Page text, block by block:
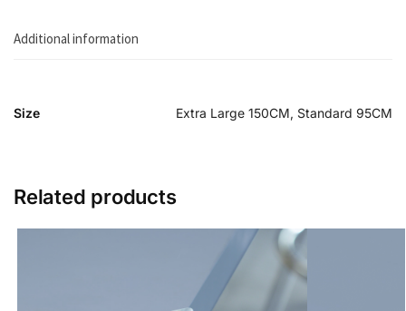
Additional information
Size Extra Large 150CM, Standard 95CM
Related products